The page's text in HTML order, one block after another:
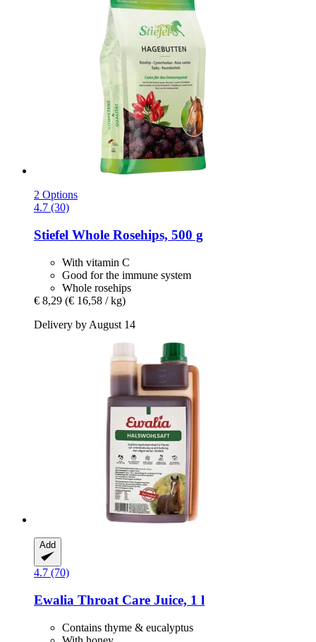
2 Options
4.7 (30)
Stiefel Whole Rosehips, 500 g
With vitamin C
Good for the immune system
Whole rosehips
€ 8,29 (€ 16,58 / kg)
Delivery by August 14
Add
4.7 (70)
Ewalia Throat Care Juice, 1 l
Contains thyme & eucalyptus